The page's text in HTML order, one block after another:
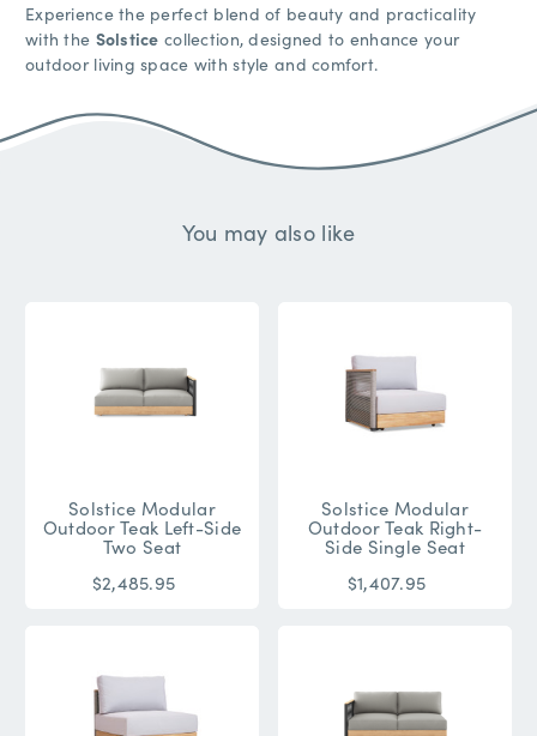
Experience the perfect blend of beauty and practicality
with the Solstice collection, designed to enhance your
outdoor living space with style and comfort.
You may also like
Solstice Modular
Outdoor Teak Left-Side
Two Seat
$2,485.95
Solstice Modular
Outdoor Teak Right-
Side Single Seat
$1,407.95